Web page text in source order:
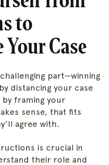
to
Case
part—winning
distancing your case
framing your
sense, that fits
agree with.
is crucial in
their role and